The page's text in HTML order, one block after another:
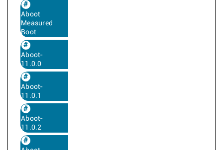
Aboot
Measured
Boot
Aboot-
11.0.0
Aboot-
11.0.1
Aboot-
11.0.2